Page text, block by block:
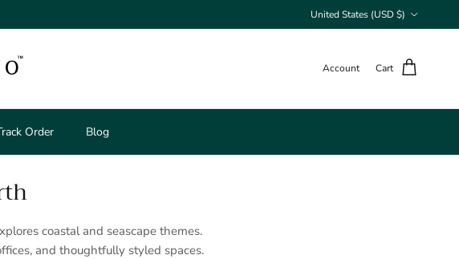
United States (USD $)
Account Cart
Order Blog
coastal and seascape themes.
and thoughtfully styled spaces.